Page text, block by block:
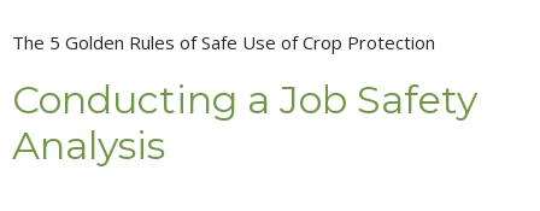
The 5 Golden Rules of Safe Use of Crop Protection
Conducting a Job Safety
Analysis